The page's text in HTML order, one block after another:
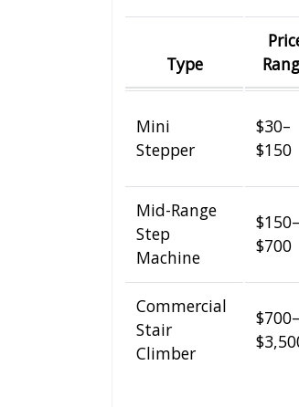
Type
Mini
Stepper
$30–
$150
Mid-Range
Step
Machine
$150–
$700
Commercial
Stair
Climber
$700–